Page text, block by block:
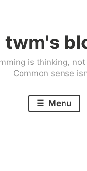
twm's
is thinking,
Common sense
Menu